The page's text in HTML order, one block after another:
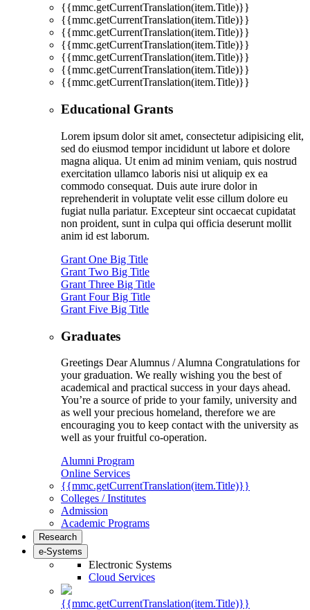
{{mmc.getCurrentTranslation(item.Title)}}
{{mmc.getCurrentTranslation(item.Title)}}
{{mmc.getCurrentTranslation(item.Title)}}
{{mmc.getCurrentTranslation(item.Title)}}
{{mmc.getCurrentTranslation(item.Title)}}
{{mmc.getCurrentTranslation(item.Title)}}
{{mmc.getCurrentTranslation(item.Title)}}
Educational Grants
Lorem ipsum dolor sit amet, consectetur adipisicing elit,
sed do eiusmod tempor incididunt ut labore et dolore
magna aliqua. Ut enim ad minim veniam, quis nostrud
exercitation ullamco laboris nisi ut aliquip ex ea
commodo consequat. Duis aute irure dolor in
reprehenderit in voluptate velit esse cillum dolore eu
fugiat nulla pariatur. Excepteur sint occaecat cupidatat
non proident, sunt in culpa qui officia deserunt mollit
anim id est laborum.
Grant One Big Title
Grant Two Big Title
Grant Three Big Title
Grant Four Big Title
Grant Five Big Title
Graduates
Greetings Dear Alumnus / Alumna Congratulations for
your graduation. We really wishing you the best of
academical and practical success in your days ahead.
You’re a source of pride to your family, university and
as well your precious homeland, therefore we are
encouraging you to keep contact with the university as
well as your fruitful co-operation.
Alumni Program
Online Services
{{mmc.getCurrentTranslation(item.Title)}}
Colleges / Institutes
Admission
Academic Programs
Research
e-Systems
Electronic Systems
Cloud Services
{{mmc.getCurrentTranslation(item.Title)}}